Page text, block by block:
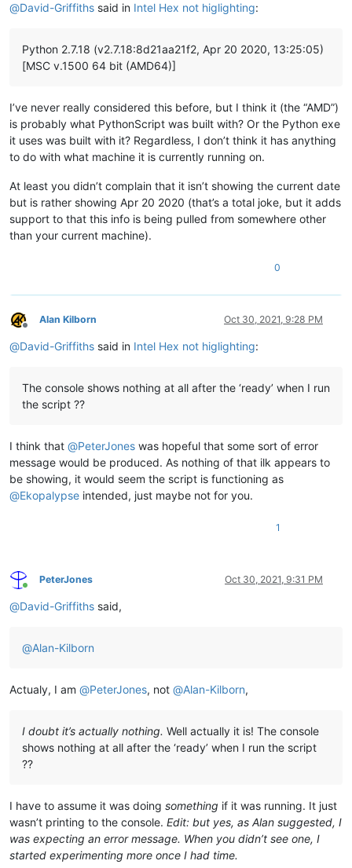
@David-Griffiths said in Intel Hex not higlighting:
Python 2.7.18 (v2.7.18:8d21aa21f2, Apr 20 2020, 13:25:05)
[MSC v.1500 64 bit (AMD64)]
I’ve never really considered this before, but I think it (the “AMD”)
is probably what PythonScript was built with? Or the Python exe
it uses was built with it? Regardless, I don’t think it has anything
to do with what machine it is currently running on.
At least you didn’t complain that it isn’t showing the current date
but is rather showing Apr 20 2020 (that’s a total joke, but it adds
support to that this info is being pulled from somewhere other
than your current machine).
0
Offline
Alan Kilborn Oct 30, 2021, 9:28 PM
@David-Griffiths said in Intel Hex not higlighting:
The console shows nothing at all after the ‘ready’ when I run
the script ??
I think that @PeterJones was hopeful that some sort of error
message would be produced. As nothing of that ilk appears to
be showing, it would seem the script is functioning as
@Ekopalypse intended, just maybe not for you.
1
Online
PeterJones Oct 30, 2021, 9:31 PM
@David-Griffiths said,
@Alan-Kilborn
Actualy, I am @PeterJones, not @Alan-Kilborn,
I doubt it’s actually nothing. Well actually it is! The console
shows nothing at all after the ‘ready’ when I run the script
??
I have to assume it was doing something if it was running. It just
wasn’t printing to the console. Edit: but yes, as Alan suggested, I
was expecting an error message. When you didn’t see one, I
started experimenting more once I had time.